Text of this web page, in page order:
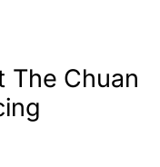
The Chuan